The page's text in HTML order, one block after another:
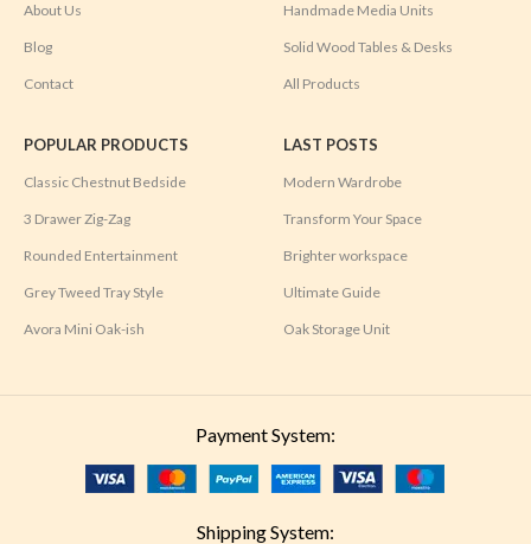
About Us
Blog
Contact
Handmade Media Units
Solid Wood Tables & Desks
All Products
POPULAR PRODUCTS
Classic Chestnut Bedside
3 Drawer Zig-Zag
Rounded Entertainment
Grey Tweed Tray Style
Avora Mini Oak-ish
LAST POSTS
Modern Wardrobe
Transform Your Space
Brighter workspace
Ultimate Guide
Oak Storage Unit
Payment System:
Shipping System: